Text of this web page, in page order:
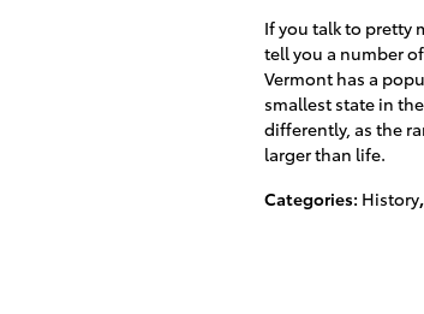
If you talk to pretty
tell you a number
Vermont has a
smallest state in
differently, as the
larger than life.
Categories: History,